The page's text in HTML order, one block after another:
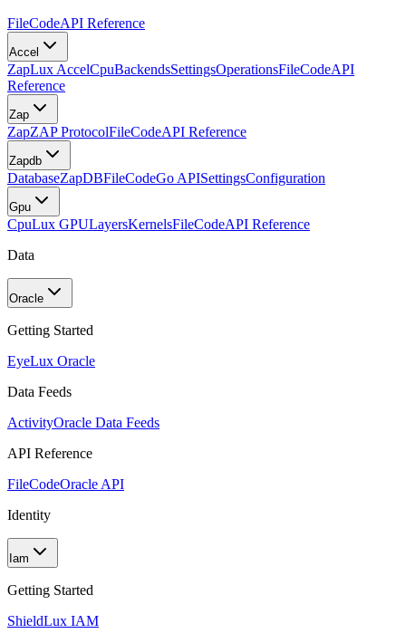
FileCodeAPI Reference
Accel
ZapLux AccelCpuBackendsSettingsOperationsFileCodeAPI
Reference
Zap
ZapZAP ProtocolFileCodeAPI Reference
Zapdb
DatabaseZapDBFileCodeGo APISettingsConfiguration
Gpu
CpuLux GPULayersKernelsFileCodeAPI Reference
Data
Oracle
Getting Started
EyeLux Oracle
Data Feeds
ActivityOracle Data Feeds
API Reference
FileCodeOracle API
Identity
Iam
Getting Started
ShieldLux IAM